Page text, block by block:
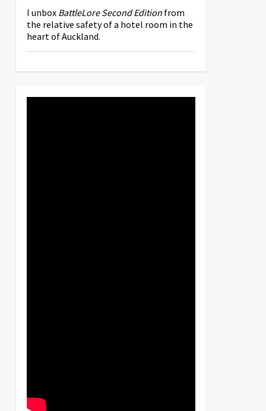
I unbox BattleLore Second Editionfrom
the relative safety of a hotel room in the
heart of Auckland.